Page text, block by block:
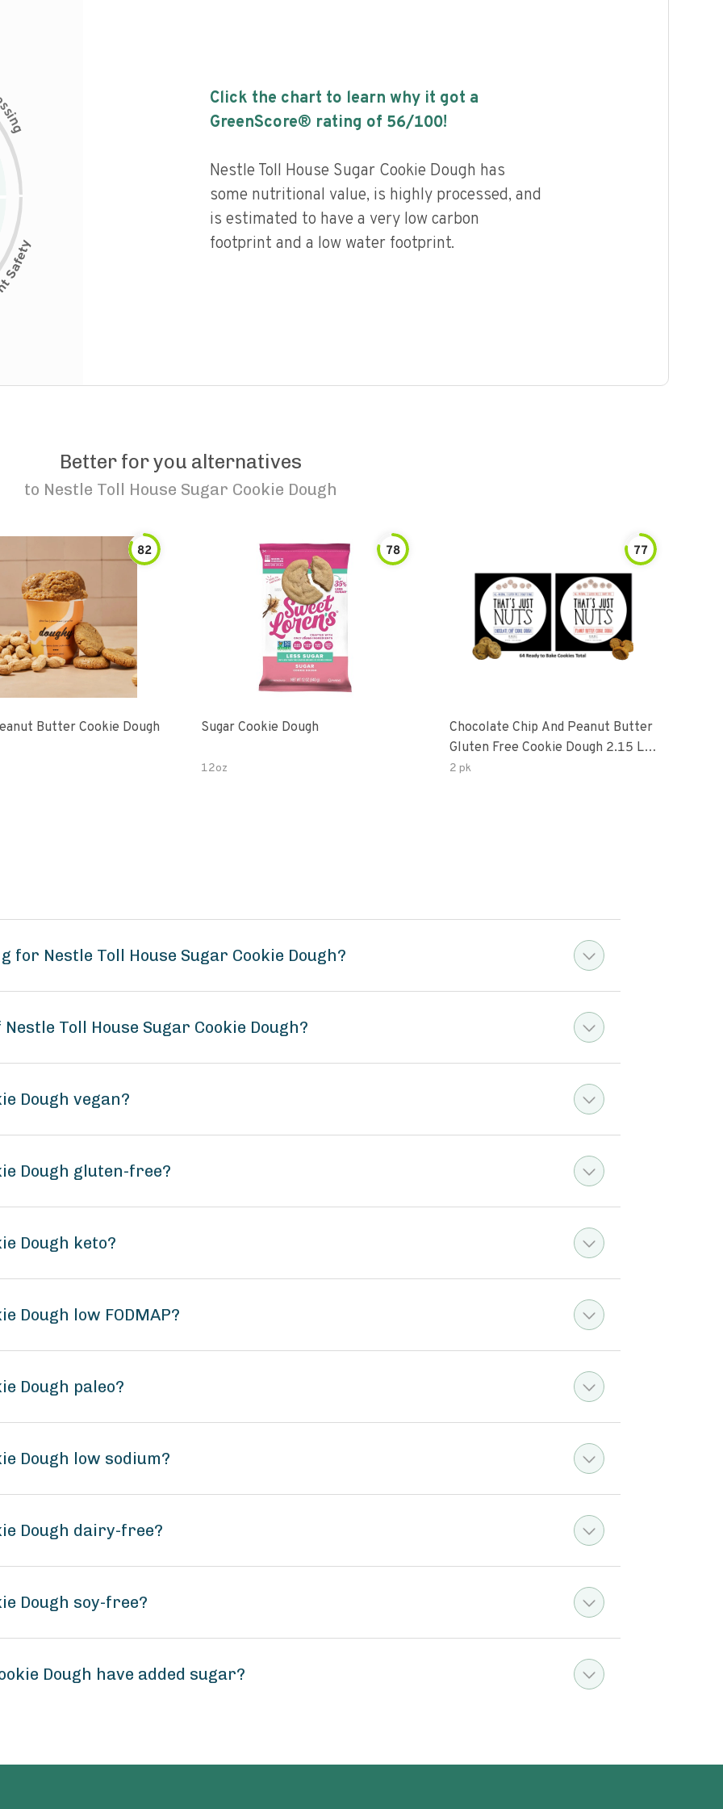
i
n
g
Click the chart to learn why it got a
GreenScore® rating of 56/100!
Nestle Toll House Sugar Cookie Dough has
some nutritional value, is highly processed, and
is estimated to have a very low carbon
footprint and a low water footprint.
Better for you alternatives
to Nestle Toll House Sugar Cookie Dough
82
Butter Cookie Dough
78
Sugar Cookie Dough
12oz
77
Chocolate Chip And Peanut Butter
Gluten Free Cookie Dough 2.15 Lb.
Box
2 pk
Nestle Toll House Sugar Cookie Dough?
Toll House Sugar Cookie Dough?
Dough vegan?
Dough gluten-free?
Dough keto?
Dough low FODMAP?
Dough paleo?
Dough low sodium?
Dough dairy-free?
Dough soy-free?
Dough have added sugar?